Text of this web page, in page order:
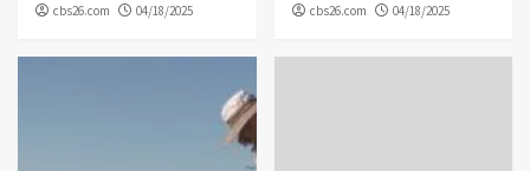
cbs26.com 04/18/2025 cbs26.com 04/18/2025